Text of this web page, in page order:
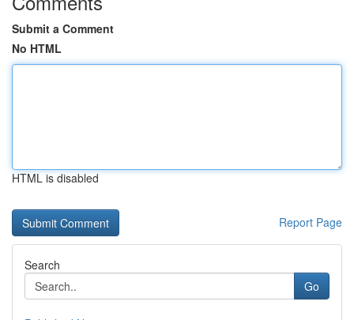
Submit a Comment
No HTML
HTML is disabled
Report Page
Search
Go